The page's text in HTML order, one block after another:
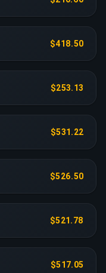
$418.50
$253.13
$531.22
$526.50
$521.78
$517.05